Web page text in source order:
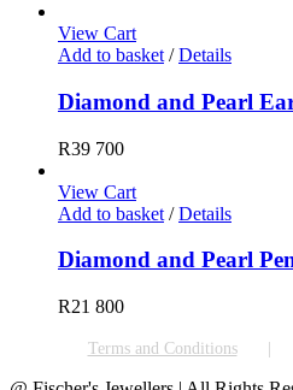
View Cart
Add to basket / Details
Diamond and Pearl
R39 700
View Cart
Add to basket / Details
Diamond and Pearl
R21 800
Terms and Conditions